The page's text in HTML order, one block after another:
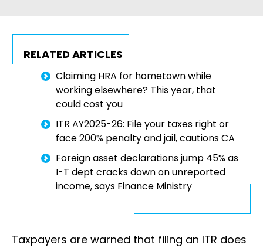
RELATED ARTICLES
Claiming HRA for hometown while
working elsewhere? This year, that
could cost you
ITR AY2025-26: File your taxes right or
face 200% penalty and jail, cautions CA
Foreign asset declarations jump 45% as
I-T dept cracks down on unreported
income, says Finance Ministry
Taxpayers are warned that filing an ITR does